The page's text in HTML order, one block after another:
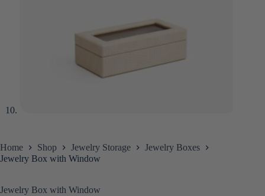
Home Shop Jewelry Storage
Jewelry Boxes
Jewelry Box with Window
Jewelry Box with Window